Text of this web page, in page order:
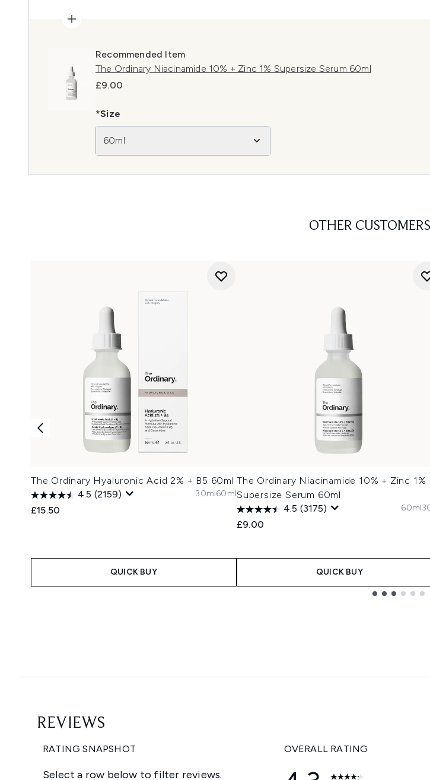
Recommended Item
The Ordinary Niacinamide 10% + Zinc 1% Supersize Serum 60ml
£9.00
*Size
60ml
OTHER
The Ordinary Hyaluronic Acid 2% + B5 60ml
4.5 (2159)
£15.50
30ml60ml
QUICK BUY
The Ordinary Niacinamide 10% + Zinc 1%
Supersize Serum 60ml
4.5 (3175)
£9.00
60ml
QUICK BUY